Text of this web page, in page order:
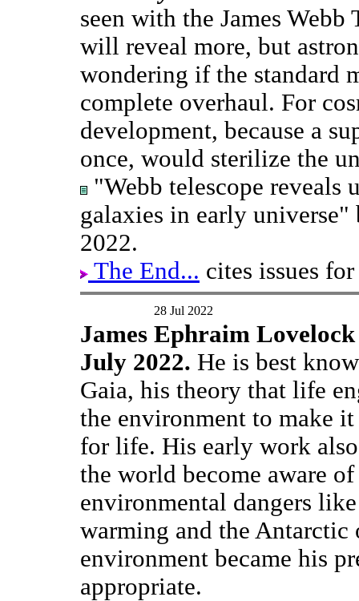
seen with the James
will reveal more, but
wondering if the standard
complete overhaul. For
development, because a
once, would sterilize the
"Webb telescope
galaxies in early
2022.
The End... cites issues
28 Jul 2022
James Ephraim
July 2022. He is best
Gaia, his theory that life
the environment to make
for life. His early work
the world become aware of
environmental dangers
warming and the Antarctic
environment became his
appropriate.